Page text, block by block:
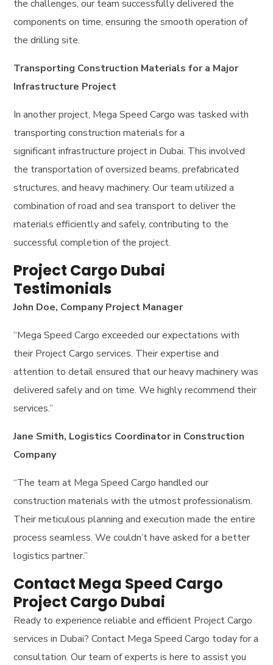
the challenges, our team successfully delivered the
components on time, ensuring the smooth operation of
the drilling site.
Transporting Construction Materials for a Major
Infrastructure Project
In another project, Mega Speed Cargo was tasked with
transporting construction materials for a
significant infrastructure project in Dubai. This involved
the transportation of oversized beams, prefabricated
structures, and heavy machinery. Our team utilized a
combination of road and sea transport to deliver the
materials efficiently and safely, contributing to the
successful completion of the project.
Project Cargo Dubai
Testimonials
John Doe, Company Project Manager
“Mega Speed Cargo exceeded our expectations with
their Project Cargo services. Their expertise and
attention to detail ensured that our heavy machinery was
delivered safely and on time. We highly recommend their
services.”
Jane Smith, Logistics Coordinator in Construction
Company
“The team at Mega Speed Cargo handled our
construction materials with the utmost professionalism.
Their meticulous planning and execution made the entire
process seamless. We couldn’t have asked for a better
logistics partner.”
Contact Mega Speed Cargo
Project Cargo Dubai
Ready to experience reliable and efficient Project Cargo
services in Dubai? Contact Mega Speed Cargo today for a
consultation. Our team of experts is here to assist you